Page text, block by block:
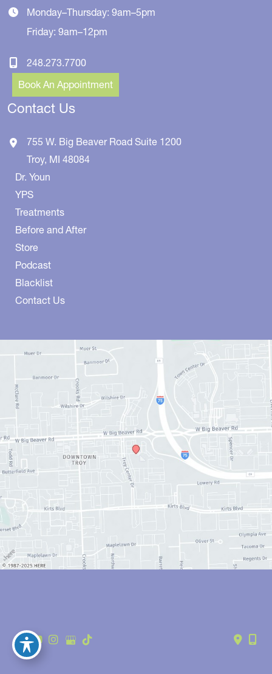
Monday–Thursday: 9am–5pm
Friday: 9am–12pm
248.273.7700
Book An Appointment
Contact Us
755 W. Big Beaver Road Suite 1200
Troy, MI 48084
Dr. Youn
YPS
Treatments
Before and After
Store
Podcast
Blacklist
Contact Us
© Copyright 2026 Anthony Youn, MD | Design and Development by